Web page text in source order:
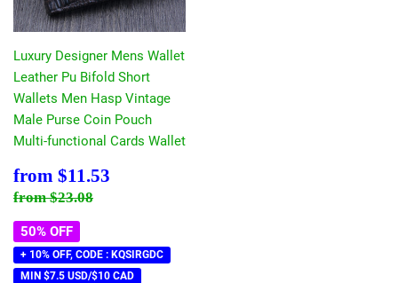
Luxury Designer Mens Wallet
Leather Pu Bifold Short
Wallets Men Hasp Vintage
Male Purse Coin Pouch
Multi-functional Cards Wallet
Sale
price
from $11.53
Regular price
from$23.08
50% OFF
+ 10% OFF, CODE : KQSIRGDC
MIN $7.5 USD/$10 CAD